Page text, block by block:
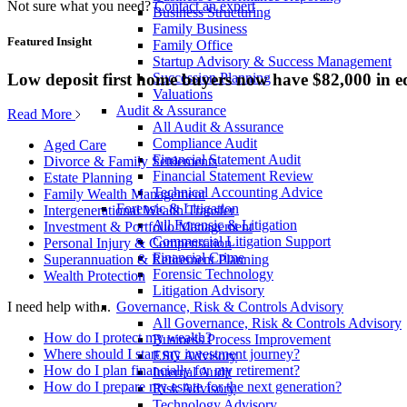
Business Structuring
Family Business
Family Office
Startup Advisory & Success Management
Succession Planning
Valuations
Audit & Assurance
All Audit & Assurance
Compliance Audit
Financial Statement Audit
Financial Statement Review
Technical Accounting Advice
Forensic & Litigation
All Forensic & Litigation
Commercial Litigation Support
Financial Crime
Forensic Technology
Litigation Advisory
Governance, Risk & Controls Advisory
All Governance, Risk & Controls Advisory
Business Process Improvement
ESG Advisory
Internal Audit
Risk Advisory
Not sure what you need? Contact an expert
Featured Insight
Low deposit first home buyers now have $82,000 in
Read More
Aged Care
Divorce & Family Settlements
Estate Planning
Family Wealth Management
Intergenerational Wealth Transfer
Investment & Portfolio Management
Personal Injury & Compensation
Superannuation & Retirement Planning
Wealth Protection
I need help with...
How do I protect my wealth?
Where should I start my investment journey?
How do I plan financially for my retirement?
How do I prepare my estate for the next generation?